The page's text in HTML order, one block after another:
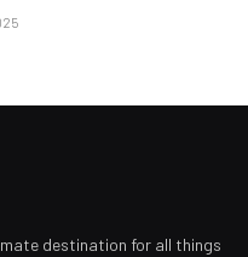
destination for all things